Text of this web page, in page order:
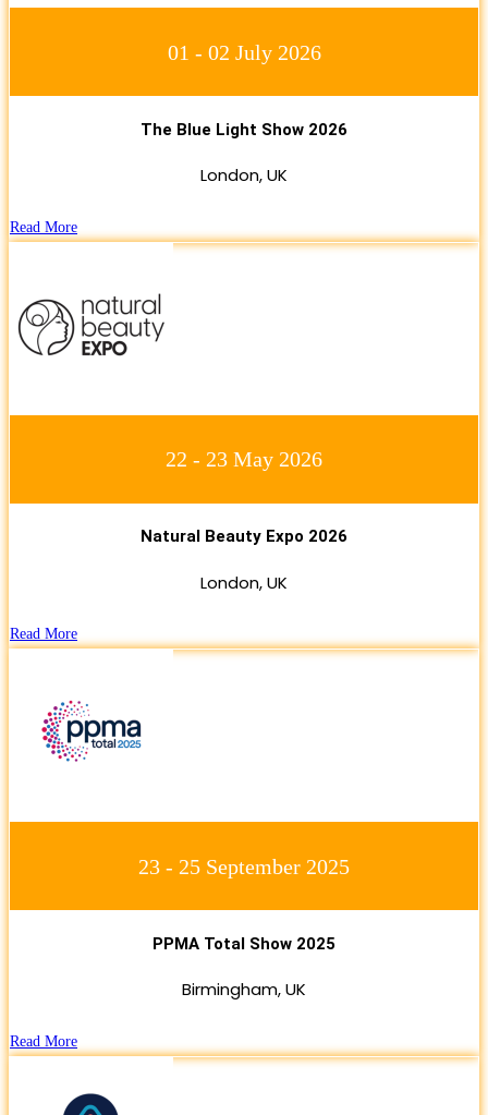
01 - 02 July 2026
The Blue Light Show 2026
London, UK
Read More
22 - 23 May 2026
Natural Beauty Expo 2026
London, UK
Read More
23 - 25 September 2025
PPMA Total Show 2025
Birmingham, UK
Read More